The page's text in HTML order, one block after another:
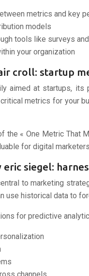
metrics and key
models
tools like surveys
your organization
croll: startup
aimed at startups,
metrics for your
the « One Metric
for digital
siegel:
to marketing
use historical data to
for predictive